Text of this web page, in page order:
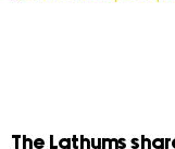
The Lathums